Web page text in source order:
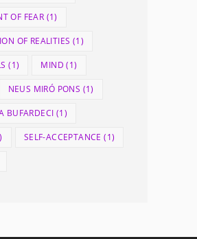
OF FEAR (1)
OF REALITIES (1)
(1) MIND (1)
NEUS MIRÓ PONS (1)
BUFARDECI (1)
SELF-ACCEPTANCE (1)